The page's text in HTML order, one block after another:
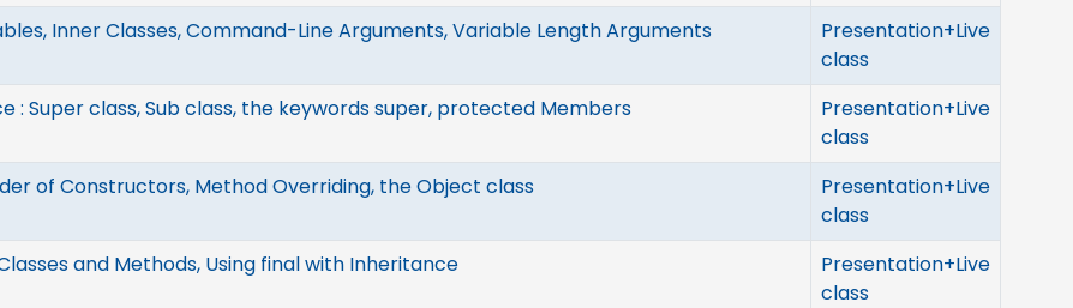
Inner Classes, Command-Line Arguments, Variable Length Arguments
Presentation+Live
class
: Super class, Sub class, the keywords super, protected Members
Presentation+Live
class
of Constructors, Method Overriding, the Object class
Presentation+Live
class
and Methods, Using final with Inheritance
Presentation+Live
class